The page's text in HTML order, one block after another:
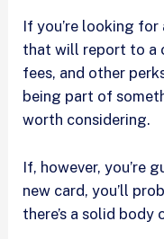
If you’re looking for
that will report to a
fees, and other
being part of
worth considering.
If, however, you’re
new card, you’ll
there’s a solid